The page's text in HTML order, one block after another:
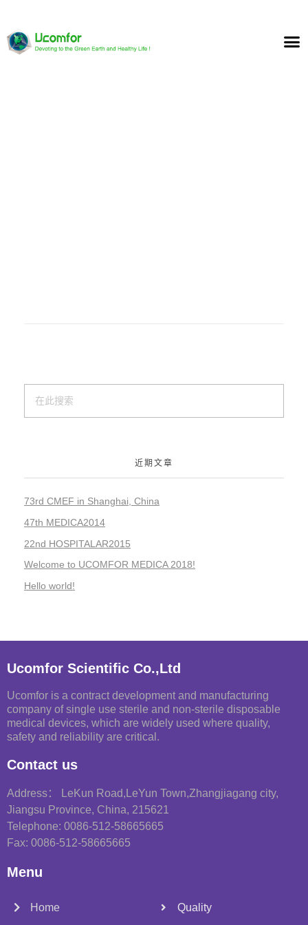
近期文章
73rd CMEF in Shanghai, China
47th MEDICA2014
22nd HOSPITALAR2015
Welcome to UCOMFOR MEDICA 2018!
Hello world!
Ucomfor Scientific Co.,Ltd
Ucomfor is a contract development and manufacturing
company of single use sterile and non-sterile disposable
medical devices, which are widely used where quality,
safety and reliability are critical.
Contact us
Address： LeKun Road,LeYun Town,Zhangjiagang city,
Jiangsu Province, China, 215621
Telephone: 0086-512-58665665
Fax: 0086-512-58665665
Menu
Home Quality